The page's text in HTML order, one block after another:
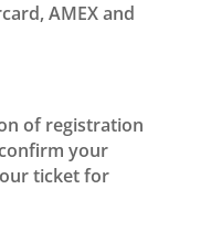
AMEX and
of registration
your
ticket for